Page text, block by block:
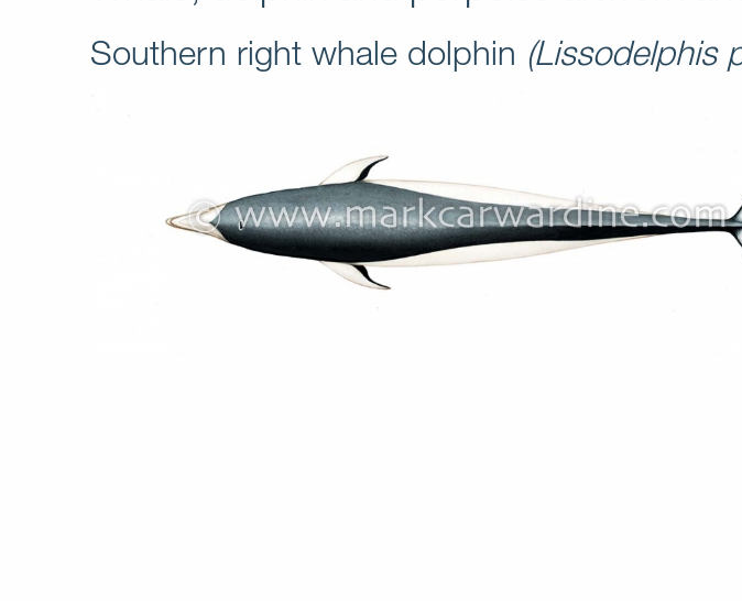
Southern right whale dolphin (Lissodelphis